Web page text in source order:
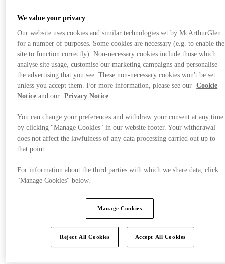
Stores
We value your privacy
Our website uses cookies and similar technologies set by McArthurGlen
for a number of purposes. Some cookies are necessary (e.g. to enable the
site to function correctly). Non-necessary cookies include those which
analyse site usage, customise our marketing campaigns and personalise
the advertising that you see. These non-necessary cookies won't be set
unless you accept them. For more information, please see our
Cookie
Notice and our Privacy Notice.
You can change your preferences and withdraw your consent at any time
by clicking "Manage Cookies" in our website footer. Your withdrawal
does not affect the lawfulness of any data processing carried out up to
that point.
For information about the third parties with which we share data, click
"Manage Cookies" below.
Manage Cookies
Reject All Cookies Accept All Cookies